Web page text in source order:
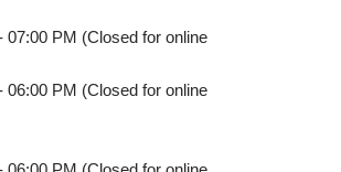
07:00 PM (Closed for online
06:00 PM (Closed for online